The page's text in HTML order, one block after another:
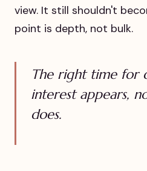
view. It still shouldn't
point is depth, not bulk.
The right time for
interest appears,
does.